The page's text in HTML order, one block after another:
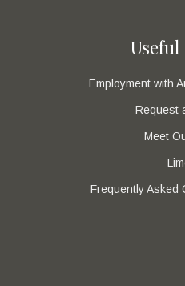
Employment with
Request
Meet
Frequently Asked